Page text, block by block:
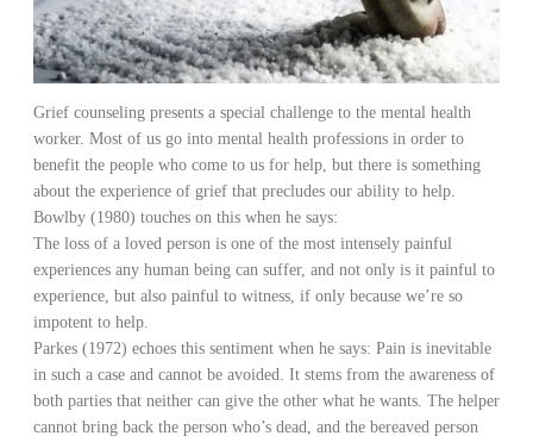
Grief counseling presents a special challenge to the mental health
worker. Most of us go into mental health professions in order to
benefit the people who come to us for help, but there is something
about the experience of grief that precludes our ability to help.
Bowlby (1980) touches on this when he says:
The loss of a loved person is one of the most intensely painful
experiences any human being can suffer, and not only is it painful to
experience, but also painful to witness, if only because we’re so
impotent to help.
Parkes (1972) echoes this sentiment when he says: Pain is inevitable
in such a case and cannot be avoided. It stems from the awareness of
both parties that neither can give the other what he wants. The helper
cannot bring back the person who’s dead, and the bereaved person